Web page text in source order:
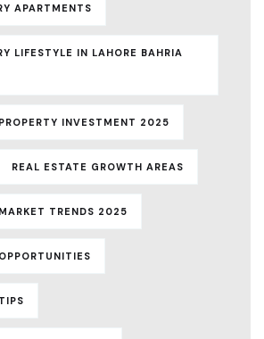
APARTMENTS
LIFESTYLE IN LAHORE BAHRIA
PROPERTY INVESTMENT 2025
REAL ESTATE GROWTH AREAS
TRENDS 2025